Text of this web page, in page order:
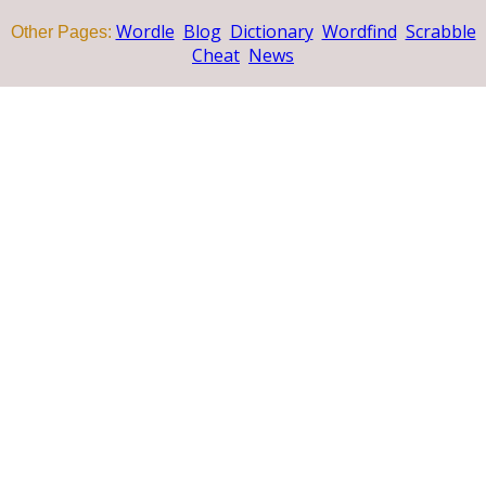
Other Pages: Wordle Blog Dictionary Wordfind Scrabble
Cheat News